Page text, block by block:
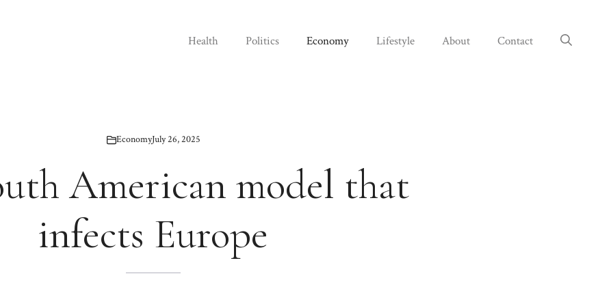
Health Politics Economy Lifestyle About Contact
EconomyJuly 26, 2025
American model that
infects Europe